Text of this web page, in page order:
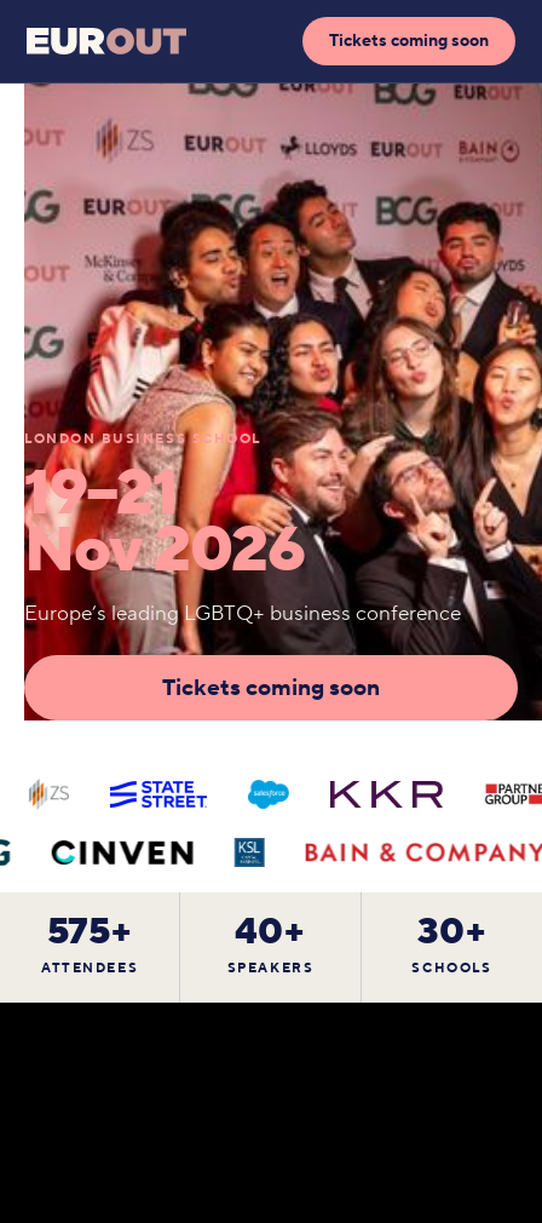
Tickets coming soon
LONDON BUSINESS SCHOOL
19–21
Nov 2026
Europe’s leading LGBTQ+ business conference
Tickets coming soon
575+
ATTENDEES
40+
SPEAKERS
30+
SCHOOLS